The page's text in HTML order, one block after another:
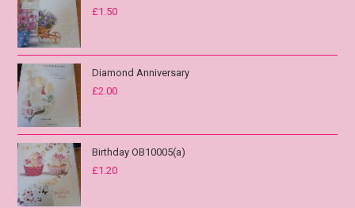
£1.50
Diamond Anniversary
£2.00
Birthday OB10005(a)
£1.20